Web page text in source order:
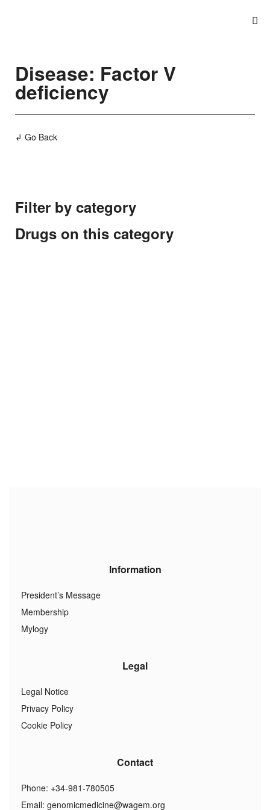
Disease: Factor V
deficiency
↲ Go Back
Filter by category
Drugs on this category
Information
President’s Message
Membership
Mylogy
Legal
Legal Notice
Privacy Policy
Cookie Policy
Contact
Phone: +34-981-780505
Email: genomicmedicine@wagem.org